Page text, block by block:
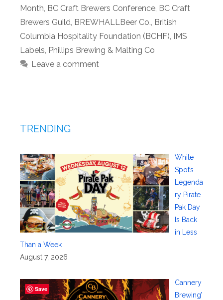
Month, BC Craft Brewers Conference, BC Craft
Brewers Guild, BREWHALLBeer Co., British
Columbia Hospitality Foundation (BCHF),
IMS
Labels, Phillips Brewing & Malting Co
Leave a comment
TRENDING
White
Spot’s
Legenda
ry Pirate
Pak Day
Is Back
in Less
Than a Week
August 7, 2026
Cannery
Brewing’
Save